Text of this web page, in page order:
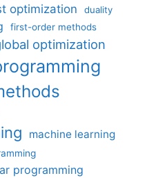
optimization
duality
first-order methods
optimization
machine learning
programming